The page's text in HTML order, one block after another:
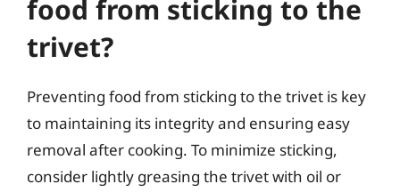
food from sticking to the
trivet?
Preventing food from sticking to the trivet is key
to maintaining its integrity and ensuring easy
removal after cooking. To minimize sticking,
consider lightly greasing the trivet with oil or